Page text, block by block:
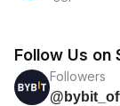
Follow Us on
Followers